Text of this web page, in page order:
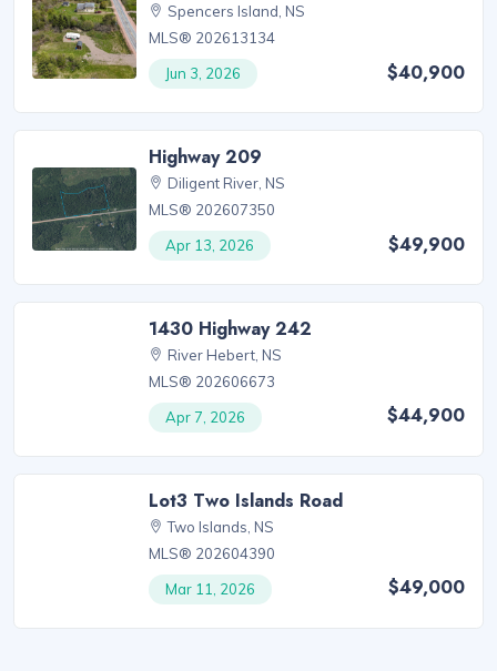
Spencers Island, NS
MLS® 202613134
Jun 3, 2026
$40,900
Highway 209
Diligent River, NS
MLS® 202607350
Apr 13, 2026
$49,900
1430 Highway 242
River Hebert, NS
MLS® 202606673
Apr 7, 2026
$44,900
Lot3 Two Islands Road
Two Islands, NS
MLS® 202604390
Mar 11, 2026
$49,000